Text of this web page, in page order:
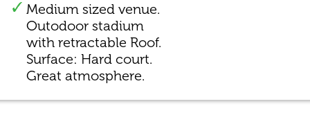
Medium sized venue.
Outodoor stadium
with retractable Roof.
Surface: Hard court.
Great atmosphere.